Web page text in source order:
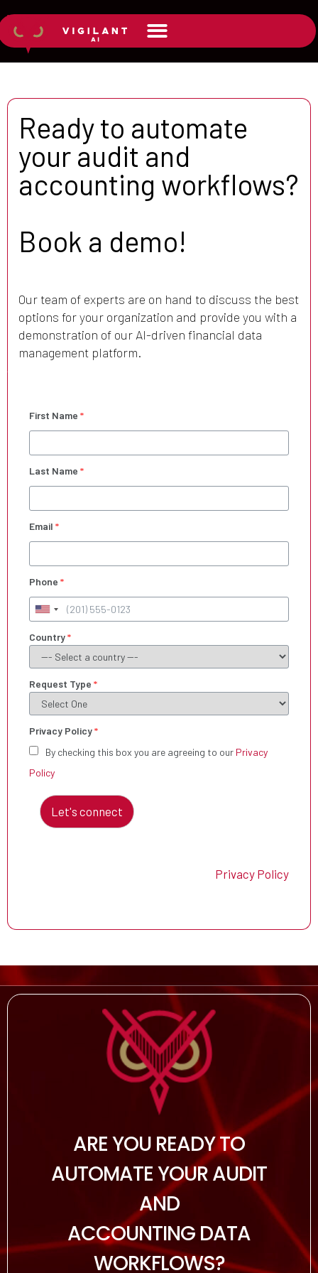
Ready to automate
your audit and
accounting workflows?
Book a demo!
Our team of experts are on hand to discuss the best
options for your organization and provide you with a
demonstration of our AI-driven financial data
management platform.
First Name *
Last Name *
Email *
Phone *
Country*
Request Type *
Privacy Policy*
By checking this box you are agreeing to our Privacy
Policy
Let's connect
Privacy Policy
ARE YOU READY TO
AUTOMATE YOUR AUDIT
AND
ACCOUNTING DATA
WORKFLOWS?